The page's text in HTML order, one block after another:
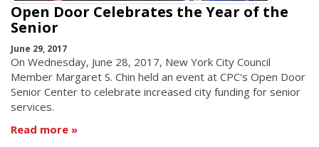
Open Door Celebrates the Year of the
Senior
June 29, 2017
On Wednesday, June 28, 2017, New York City Council
Member Margaret S. Chin held an event at CPC's Open Door
Senior Center to celebrate increased city funding for senior
services.
Read more